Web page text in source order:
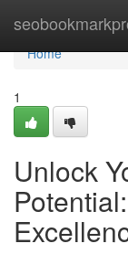
Home
Home
1
Unlock